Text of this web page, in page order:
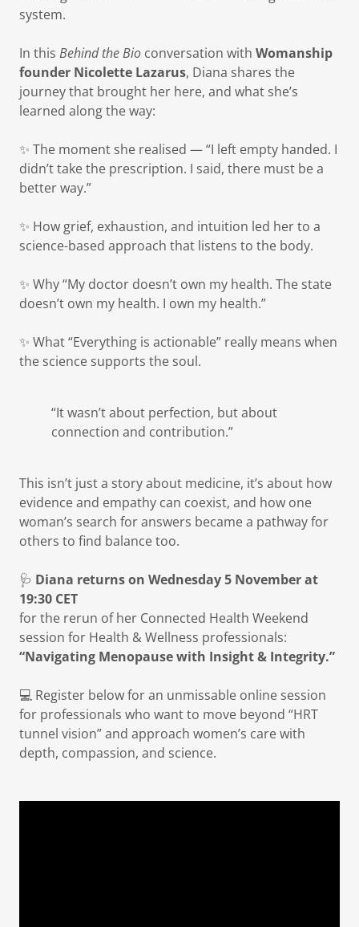
system.
In this Behind the Bio conversation with Womanship
founder Nicolette Lazarus, Diana shares the
journey that brought her here, and what she’s
learned along the way:
✨ The moment she realised — “I left empty handed. I
didn’t take the prescription. I said, there must be a
better way.”
✨ How grief, exhaustion, and intuition led her to a
science-based approach that listens to the body.
✨ Why “My doctor doesn’t own my health. The state
doesn’t own my health. I own my health.”
✨ What “Everything is actionable” really means when
the science supports the soul.
“It wasn’t about perfection, but about
connection and contribution.”
This isn’t just a story about medicine, it’s about how
evidence and empathy can coexist, and how one
woman’s search for answers became a pathway for
others to find balance too.
🩺 Diana returns on Wednesday 5 November at
19:30 CET
for the rerun of her Connected Health Weekend
session for Health & Wellness professionals:
“Navigating Menopause with Insight & Integrity.”
💻 Register below for an unmissable online session
for professionals who want to move beyond “HRT
tunnel vision” and approach women’s care with
depth, compassion, and science.